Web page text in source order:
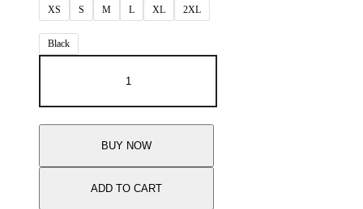
XS S M L XL 2XL
Black
BUY NOW
ADD TO CART